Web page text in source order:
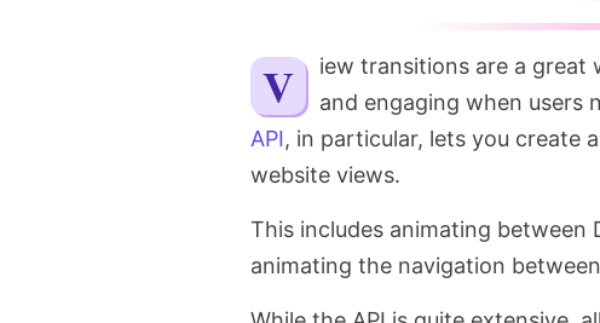
View transitions are a great way to make your website feel more dynamic and engaging when users
API, in particular, lets you create
website views.
This includes animating between
animating the navigation